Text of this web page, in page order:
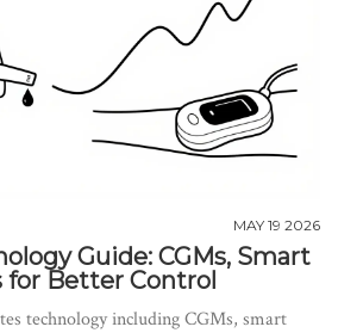
MAY 19 2026
Guide: CGMs, Smart
for Better Control
technology including CGMs, smart